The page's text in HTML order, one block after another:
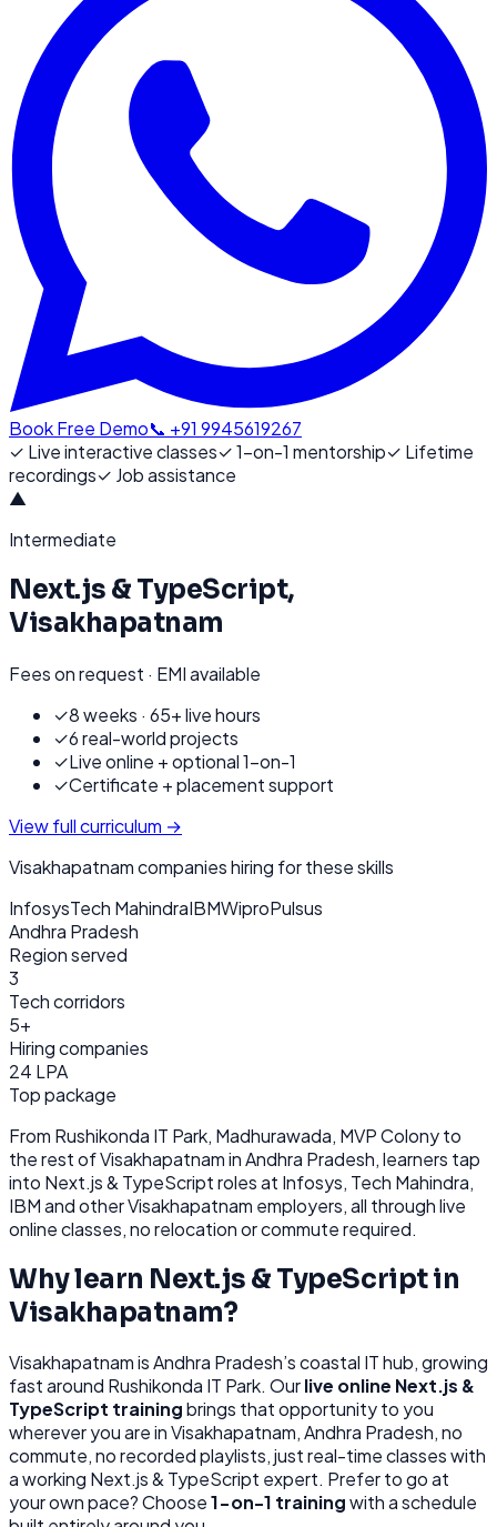
Book Free Demo📞 +91 9945619267
✓ Live interactive classes✓1-on-1 mentorship✓ Lifetime
recordings✓ Job assistance
▲
Intermediate
Next.js & TypeScript,
Visakhapatnam
Fees on request · EMI available
✓8 weeks · 65+ live hours
✓6 real-world projects
✓Live online + optional 1-on-1
✓Certificate + placement support
View full curriculum →
Visakhapatnamcompanies hiring for these skills
InfosysTech MahindraIBMWiproPulsus
Andhra Pradesh
Region served
3
Tech corridors
5+
Hiring companies
24 LPA
Top package
From Rushikonda IT Park, Madhurawada, MVP Colonyto
the rest ofVisakhapatnamin Andhra Pradesh, learners tap
into Next.js & TypeScriptroles at Infosys, Tech Mahindra,
IBMand otherVisakhapatnam employers, all throughlive
online classes, no relocation or commute required.
Why learn Next.js & TypeScriptin
Visakhapatnam?
VisakhapatnamisAndhra Pradesh’s coastal IT hub, growing
fast around Rushikonda IT Park. Ourlive online Next.js &
TypeScript trainingbrings that opportunity to you
wherever you are inVisakhapatnam, Andhra Pradesh, no
commute, no recorded playlists, just real-time classes with
a working Next.js & TypeScript expert. Prefer to go at
your own pace? Choose1-on-1 trainingwith a schedule